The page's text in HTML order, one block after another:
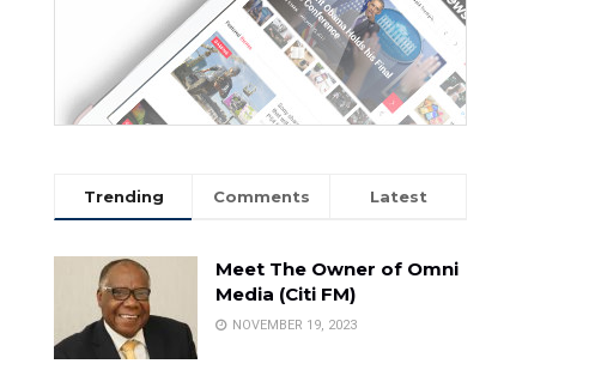
Trending Comments Latest
Meet The Owner of Omni
Media (Citi FM)
NOVEMBER 19, 2023